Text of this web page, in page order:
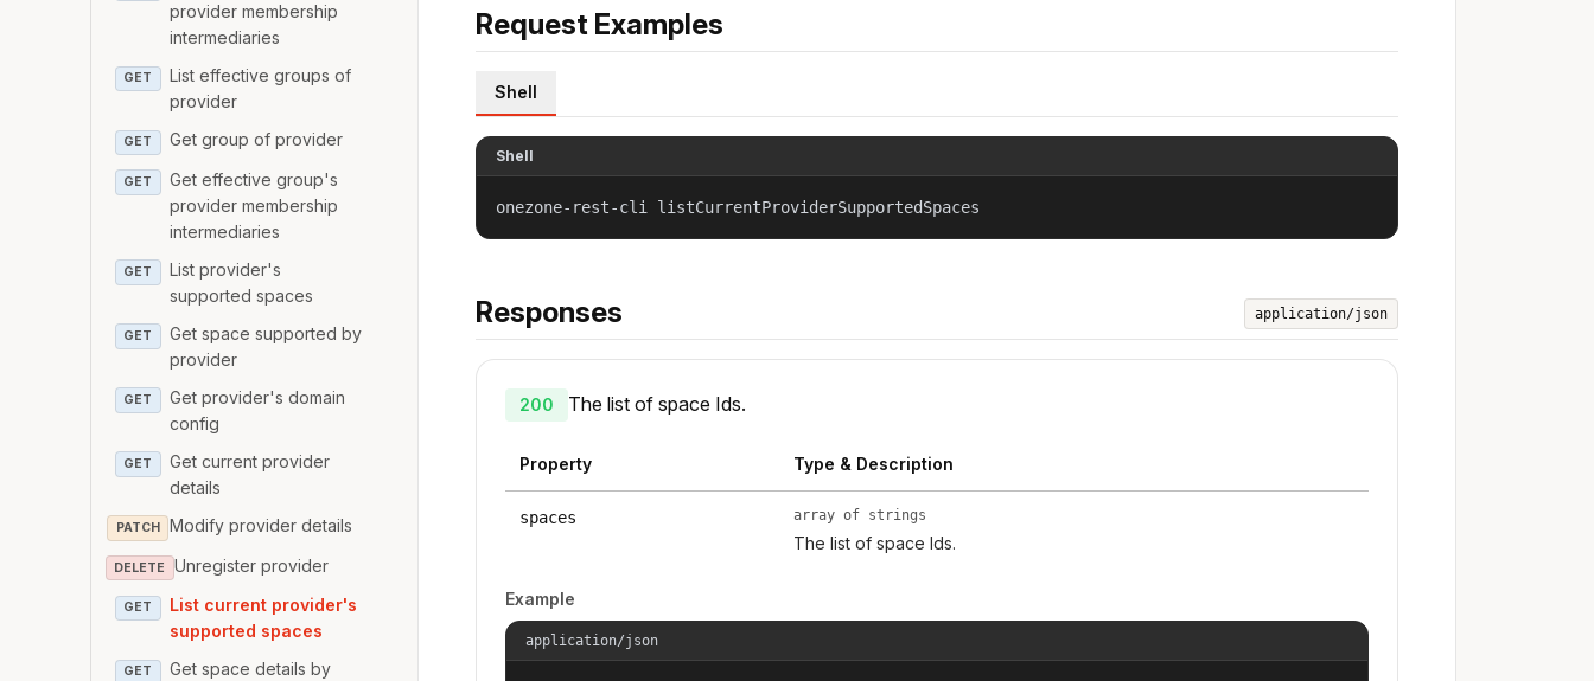
provider membership
intermediaries
GET
List effective groups of
provider
GET Get group of provider
GET
Get effective group's
provider membership
intermediaries
GET
List provider's
supported spaces
GET
Get space supported by
provider
GET
Get provider's domain
config
GET
Get current provider
details
PATCH Modify provider details
DELETE Unregister provider
GET
List current provider's
supported spaces
GET
Get space details by
Request Examples
Shell
Shell
onezone-rest-cli listCurrentProviderSupportedSpaces
Responses application/json
200 The list of space Ids.
Property Type & Description
spaces array of strings
The list of space Ids.
Example
application/json